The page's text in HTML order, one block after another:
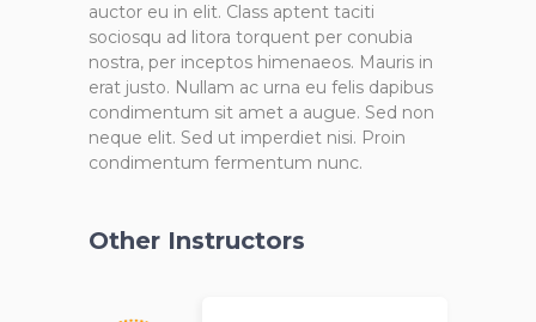
auctor eu in elit. Class aptent taciti
sociosqu ad litora torquent per conubia
nostra, per inceptos himenaeos. Mauris in
erat justo. Nullam ac urna eu felis dapibus
condimentum sit amet a augue. Sed non
neque elit. Sed ut imperdiet nisi. Proin
condimentum fermentum nunc.
Other Instructors